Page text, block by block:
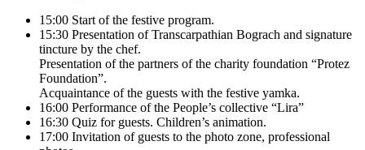
15:00 Start of the festive program.
15:30 Presentation of Transcarpathian Bograch and signature
tincture by the chef.
Presentation of the partners of the charity foundation “Protez
Foundation”.
Acquaintance of the guests with the festive yamka.
16:00 Performance of the People’s collective “Lira”
16:30 Quiz for guests. Children’s animation.
17:00 Invitation of guests to the photo zone, professional